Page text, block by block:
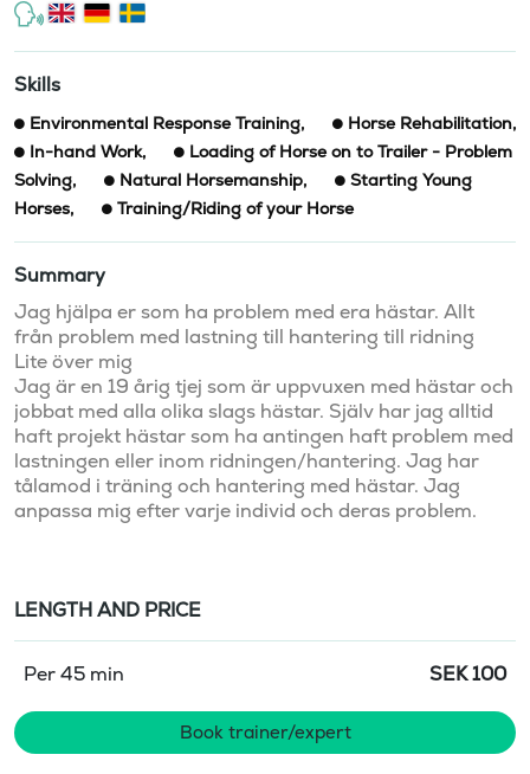
Skills
Environmental Response Training, Horse Rehabilitation,
In-hand Work,
Loading of Horse on to Trailer - Problem
Solving, Natural Horsemanship,
Starting Young
Horses, Training/Riding of your Horse
Summary
Jag hjälpa er som ha problem med era hästar. Allt
från problem med lastning till hantering till ridning
Lite över mig
Jag är en 19 årig tjej som är uppvuxen med hästar och
jobbat med alla olika slags hästar. Själv har jag alltid
haft projekt hästar som ha antingen haft problem med
lastningen eller inom ridningen/hantering. Jag har
tålamod i träning och hantering med hästar. Jag
anpassa mig efter varje individ och deras problem.
LENGTH AND PRICE
Per 45 min SEK100
Book trainer/expert